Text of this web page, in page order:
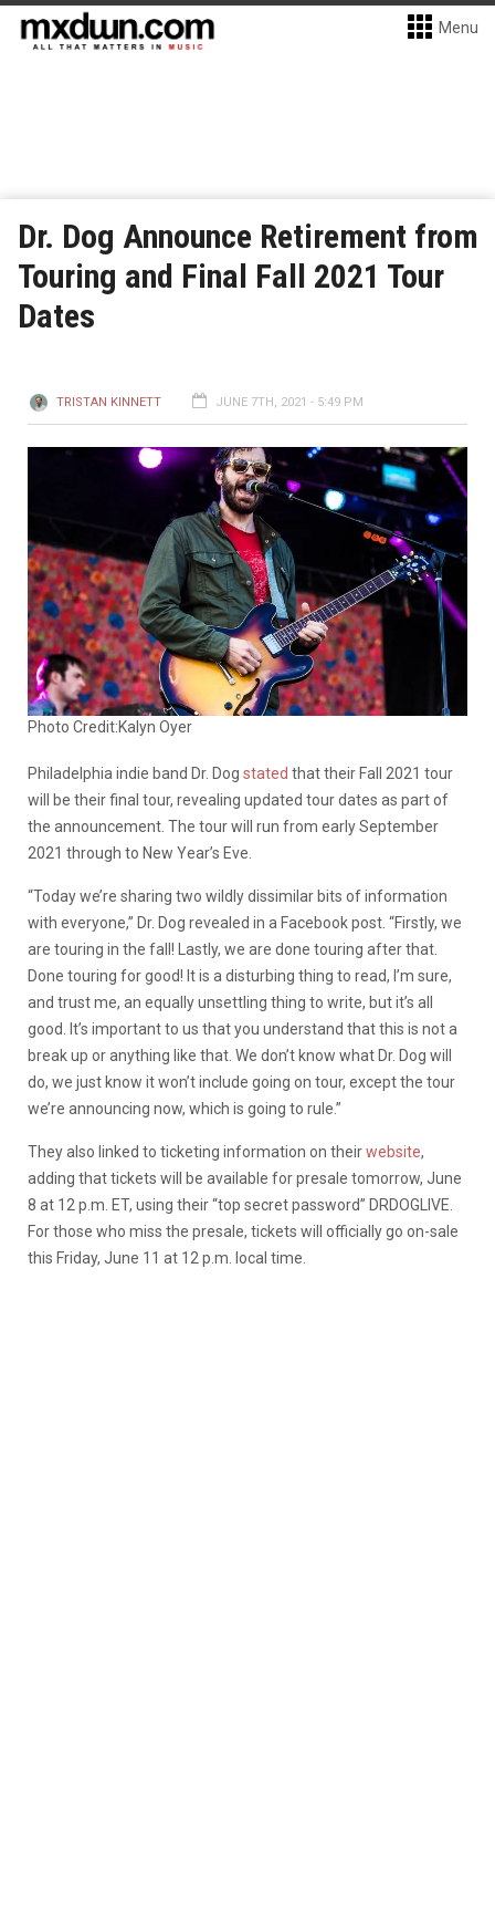
Menu
Dr. Dog Announce Retirement from
Touring and Final Fall 2021 Tour
Dates
TRISTAN KINNETT JUNE 7TH, 2021 - 5:49 PM
Photo Credit:Kalyn Oyer
Philadelphia indie band Dr. Dog stated that their Fall 2021 tour
will be their final tour, revealing updated tour dates as part of
the announcement. The tour will run from early September
2021 through to New Year’s Eve.
“Today we’re sharing two wildly dissimilar bits of information
with everyone,” Dr. Dog revealed in a Facebook post. “Firstly, we
are touring in the fall! Lastly, we are done touring after that.
Done touring for good! It is a disturbing thing to read, I’m sure,
and trust me, an equally unsettling thing to write, but it’s all
good. It’s important to us that you understand that this is not a
break up or anything like that. We don’t know what Dr. Dog will
do, we just know it won’t include going on tour, except the tour
we’re announcing now, which is going to rule.”
They also linked to ticketing information on theirwebsite,
adding that tickets will be available for presale tomorrow, June
8 at 12 p.m. ET, using their “top secret password” DRDOGLIVE.
For those who miss the presale, tickets will officially go on-sale
this Friday, June 11 at 12 p.m. local time.